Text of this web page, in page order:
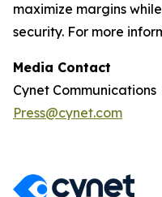
maximize margins
security. For more
Media Contact
Cynet Communications
Press@cynet.com